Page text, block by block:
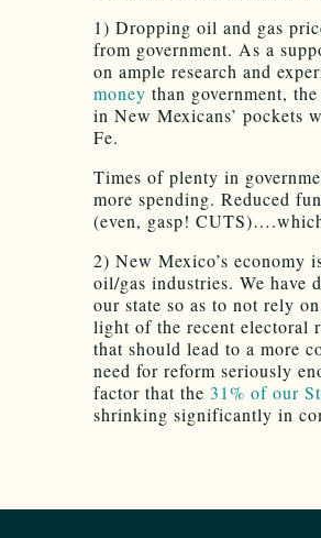
1) Dropping oil and gas
from government. As a
on ample research and
money than government,
in New Mexicans’ pockets
Fe.
Times of plenty in
more spending. Reduced
(even, gasp!
2) New Mexico’s economy
oil/gas industries. We have
our state so as to not rely
light of the recent electoral
that should lead to a more
need for reform seriously
factor that the 31% of our
shrinking significantly in